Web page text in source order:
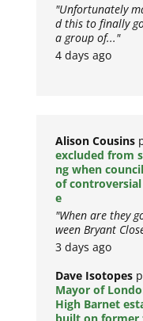
"Unfortunately
d this to finally
a group of..."
4 days ago
Alison Cousins
excluded from
ng when
of
e
"When are they
ween Bryant
3 days ago
Dave Isotopes
Mayor of
High Barnet